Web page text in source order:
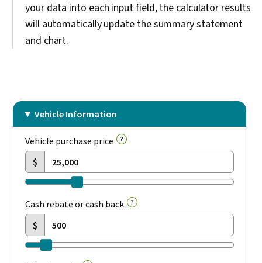
your data into each input field, the calculator results
will automatically update the summary statement
and chart.